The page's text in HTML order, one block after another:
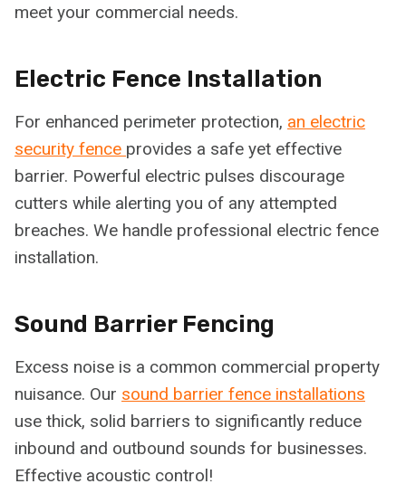
meet your commercial needs.
Electric Fence Installation
For enhanced perimeter protection, an electric
security fence provides a safe yet effective
barrier. Powerful electric pulses discourage
cutters while alerting you of any attempted
breaches. We handle professional electric fence
installation.
Sound Barrier Fencing
Excess noise is a common commercial property
nuisance. Our sound barrier fence installations
use thick, solid barriers to significantly reduce
inbound and outbound sounds for businesses.
Effective acoustic control!